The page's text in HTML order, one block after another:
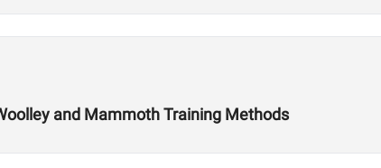
and Mammoth Training Methods